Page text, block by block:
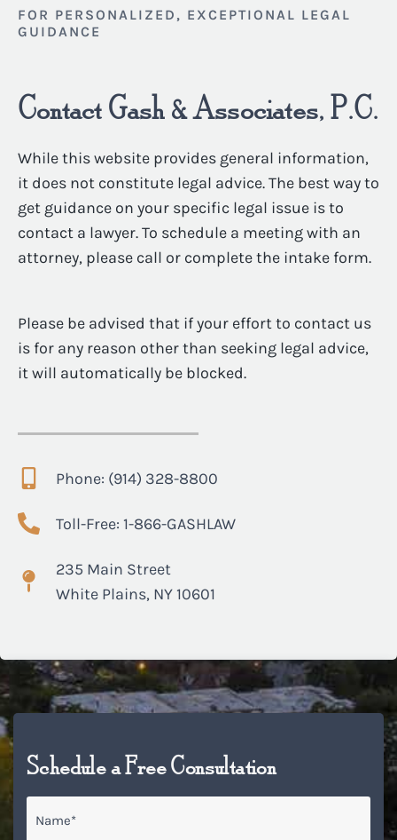
FOR PERSONALIZED, EXCEPTIONAL LEGAL
GUIDANCE
Contact Gash & Associates, P.C.
While this website provides general information,
it does not constitute legal advice. The best way to
get guidance on your specific legal issue is to
contact a lawyer. To schedule a meeting with an
attorney, please call or complete the intake form.
Please be advised that if your effort to contact us
is for any reason other than seeking legal advice,
it will automatically be blocked.
Phone: (914) 328-8800
Toll-Free: 1-866-GASHLAW
235 Main Street
White Plains, NY 10601
Schedule a Free Consultation